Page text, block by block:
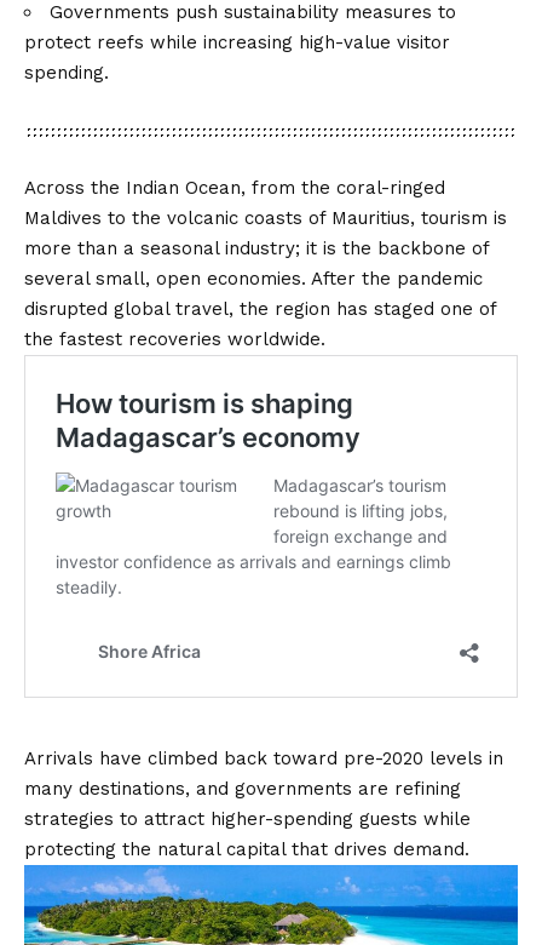
Governments push sustainability measures to
protect reefs while increasing high-value visitor
spending.
Across the Indian Ocean, from the coral-ringed
Maldives to the volcanic coasts of Mauritius, tourism is
more than a seasonal industry; it is the backbone of
several small, open economies. After the pandemic
disrupted global travel, the region has staged one of
the fastest recoveries worldwide.
Arrivals have climbed back toward pre-2020 levels in
many destinations, and governments are refining
strategies to attract higher-spending guests while
protecting the natural capital that drives demand.